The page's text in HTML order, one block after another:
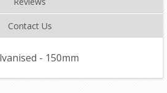
Contact Us
- 150mm